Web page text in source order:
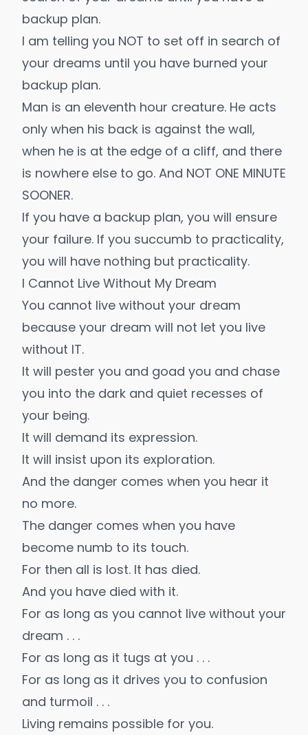
backup plan.
I am telling you NOT to set off in search of
your dreams until you have burned your
backup plan.
Man is an eleventh hour creature. He acts
only when his back is against the wall,
when he is at the edge of a cliff, and there
is nowhere else to go. And NOT ONE MINUTE
SOONER.
If you have a backup plan, you will ensure
your failure. If you succumb to practicality,
you will have nothing but practicality.
I Cannot Live Without My Dream
You cannot live without your dream
because your dream will not let you live
without IT.
It will pester you and goad you and chase
you into the dark and quiet recesses of
your being.
It will demand its expression.
It will insist upon its exploration.
And the danger comes when you hear it
no more.
The danger comes when you have
become numb to its touch.
For then all is lost. It has died.
And you have died with it.
For as long as you cannot live without your
dream . . .
For as long as it tugs at you . . .
For as long as it drives you to confusion
and turmoil . . .
Living remains possible for you.